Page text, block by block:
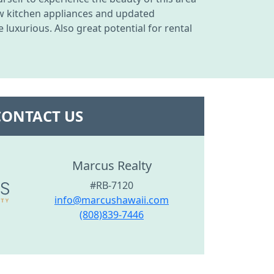
kitchen appliances and updated
luxurious. Also great potential for rental
US
Marcus Realty
#RB-7120
info@marcushawaii.com
(808)839-7446